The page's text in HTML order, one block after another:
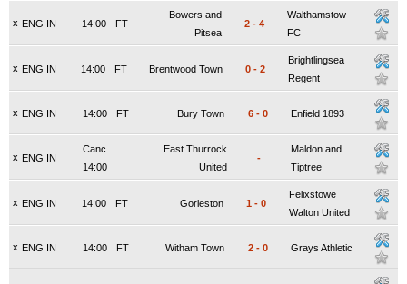
x ENG IN FT
14:00
Bowers and
Pitsea
2 - 4
Walthamstow
FC
x ENG IN FT
14:00 Brentwood Town 0 - 2
Brightlingsea
Regent
x ENG IN FT
14:00 Bury Town 6 - 0 Enfield 1893
x ENG IN
Canc.
14:00
East Thurrock
United
-
Maldon and
Tiptree
x ENG IN FT
14:00 Gorleston 1 - 0
Felixstowe
Walton United
x ENG IN FT
14:00 Witham Town 2 - 0 Grays Athletic